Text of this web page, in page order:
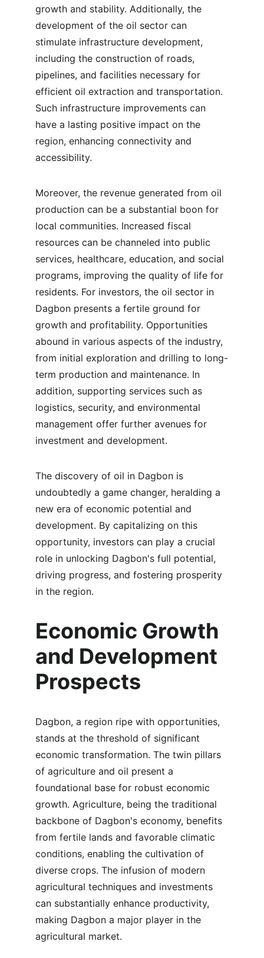
growth and stability. Additionally, the
development of the oil sector can
stimulate infrastructure development,
including the construction of roads,
pipelines, and facilities necessary for
efficient oil extraction and transportation.
Such infrastructure improvements can
have a lasting positive impact on the
region, enhancing connectivity and
accessibility.
Moreover, the revenue generated from oil
production can be a substantial boon for
local communities. Increased fiscal
resources can be channeled into public
services, healthcare, education, and social
programs, improving the quality of life for
residents. For investors, the oil sector in
Dagbon presents a fertile ground for
growth and profitability. Opportunities
abound in various aspects of the industry,
from initial exploration and drilling to long-
term production and maintenance. In
addition, supporting services such as
logistics, security, and environmental
management offer further avenues for
investment and development.
The discovery of oil in Dagbon is
undoubtedly a game changer, heralding a
new era of economic potential and
development. By capitalizing on this
opportunity, investors can play a crucial
role in unlocking Dagbon's full potential,
driving progress, and fostering prosperity
in the region.
Economic Growth
and Development
Prospects
Dagbon, a region ripe with opportunities,
stands at the threshold of significant
economic transformation. The twin pillars
of agriculture and oil present a
foundational base for robust economic
growth. Agriculture, being the traditional
backbone of Dagbon's economy, benefits
from fertile lands and favorable climatic
conditions, enabling the cultivation of
diverse crops. The infusion of modern
agricultural techniques and investments
can substantially enhance productivity,
making Dagbon a major player in the
agricultural market.